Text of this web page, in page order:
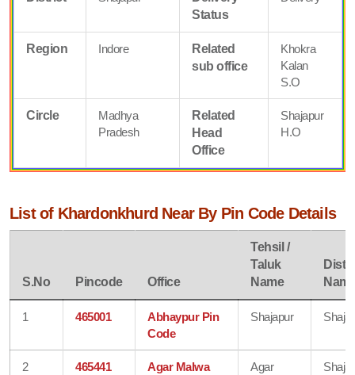
Status
Region Indore
Related
sub office
Khokra
Kalan
S.O
Circle
Madhya
Pradesh
Related
Head
Office
Shajapur
H.O
List of Khardonkhurd Near By Pin Code Details
S.No Pincode Office
Tehsil /
Taluk
Name
1 465001
Abhaypur Pin
Code
Shajapur
2 465441 Agar Malwa Agar